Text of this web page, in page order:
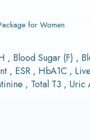
for Women.
, Blood Sugar (F) ,
, ESR , HbA1C ,
, Total T3 , Uric